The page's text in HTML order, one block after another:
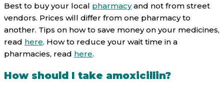
Best to buy your local pharmacyand not from street
vendors. Prices will differ from one pharmacy to
another. Tips on how to save money on your medicines,
read here. How to reduce your wait time in a
pharmacies, read here.
How should I take amoxicillin?